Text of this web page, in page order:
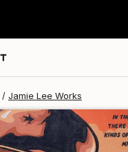
Jamie Lee Works